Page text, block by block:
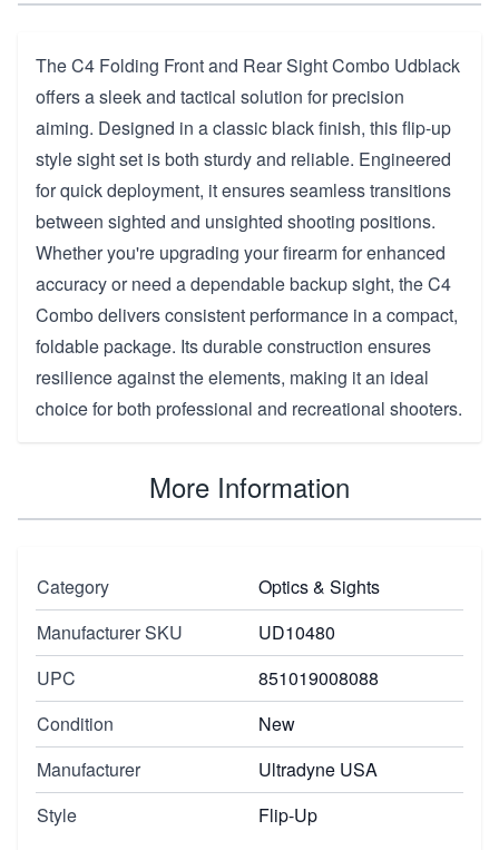
The C4 Folding Front and Rear Sight Combo Udblack
offers a sleek and tactical solution for precision
aiming. Designed in a classic black finish, this flip-up
style sight set is both sturdy and reliable. Engineered
for quick deployment, it ensures seamless transitions
between sighted and unsighted shooting positions.
Whether you're upgrading your firearm for enhanced
accuracy or need a dependable backup sight, the C4
Combo delivers consistent performance in a compact,
foldable package. Its durable construction ensures
resilience against the elements, making it an ideal
choice for both professional and recreational shooters.
More Information
Category
Optics & Sights
Manufacturer SKU
UD10480
UPC
851019008088
Condition
New
Manufacturer
Ultradyne USA
Style
Flip-Up